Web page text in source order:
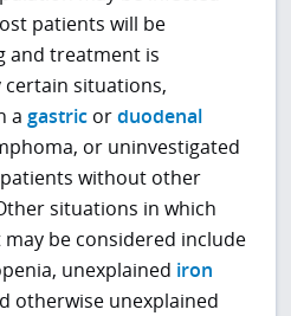
patients will be
and treatment is
situations,
agastric orduodenal
or uninvestigated
without other
situations in which
be considered include
unexplained iron
otherwise unexplained